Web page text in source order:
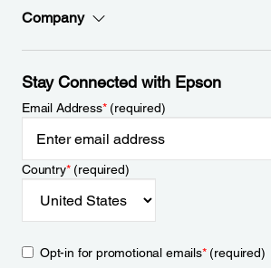
Company
Stay Connected with Epson
Email Address*(required)
Country*(required)
Opt-in for promotional emails*(required)